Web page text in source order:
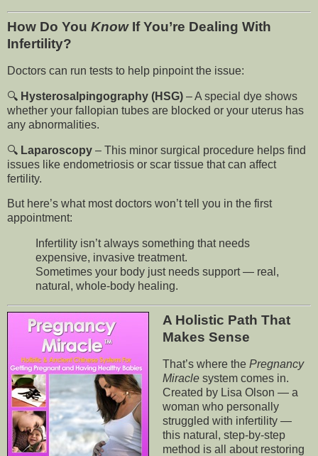
How Do You KnowIf You’re Dealing With
Infertility?
Doctors can run tests to help pinpoint the issue:
🔍 Hysterosalpingography (HSG) – A special dye shows
whether your fallopian tubes are blocked or your uterus has
any abnormalities.
🔍 Laparoscopy – This minor surgical procedure helps find
issues like endometriosis or scar tissue that can affect
fertility.
But here’s what most doctors won’t tell you in the first
appointment:
Infertility isn’t always something that needs
expensive, invasive treatment.
Sometimes your body just needs support — real,
natural, whole-body healing.
A Holistic Path That
Makes Sense
That’s where the Pregnancy
Miraclesystem comes in.
Created by Lisa Olson — a
woman who personally
struggled with infertility —
this natural, step-by-step
method is all about restoring